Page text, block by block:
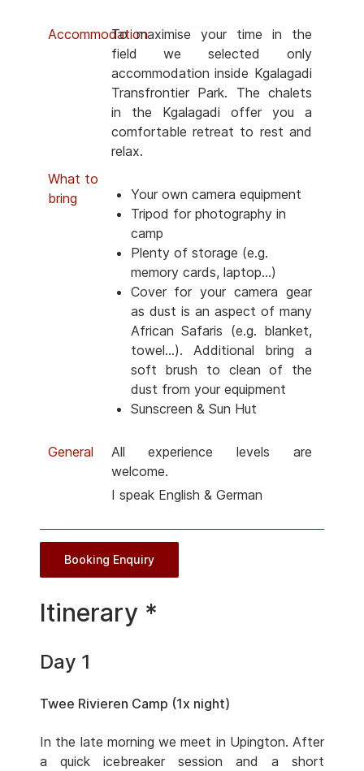
AccommodationTo maximise your time in the
field we selected only
accommodation inside Kgalagadi
Transfrontier Park. The chalets
in the Kgalagadi offer you a
comfortable retreat to rest and
relax.
What to
bring
Your own camera equipment
Tripod for photography in
camp
Plenty of storage (e.g.
memory cards, laptop...)
Cover for your camera gear
as dust is an aspect of many
African Safaris (e.g. blanket,
towel...). Additional bring a
soft brush to clean of the
dust from your equipment
Sunscreen & Sun Hut
General
All experience levels are
welcome.
I speak English & German
Booking Enquiry
Itinerary *
Day 1
Twee Rivieren Camp (1x night)
In the late morning we meet in Upington. After
a quick icebreaker session and a short